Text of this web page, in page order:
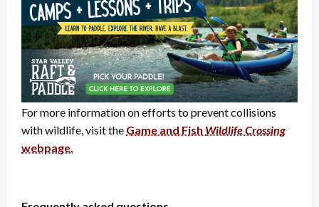
For more information on efforts to prevent collisions
with wildlife, visit the Game and Fish Wildlife Crossing
webpage.